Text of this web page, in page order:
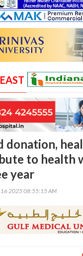
donation,
to health
year
16 2025 08:55:15 AM